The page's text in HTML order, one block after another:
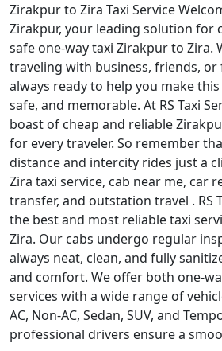
Zirakpur to Zira Taxi Service
Zirakpur, your leading solution for
safe one-way taxi Zirakpur to Zira.
traveling with business, friends, or
always ready to help you make
safe, and memorable. At RS Taxi
boast of cheap and reliable
for every traveler. So remember
distance and intercity rides just a
Zira taxi service, cab near me, car
transfer, and outstation travel . RS
the best and most reliable taxi
Zira. Our cabs undergo regular
always neat, clean, and fully
and comfort. We offer both one-
services with a wide range of
AC, Non-AC, Sedan, SUV, and
professional drivers ensure a